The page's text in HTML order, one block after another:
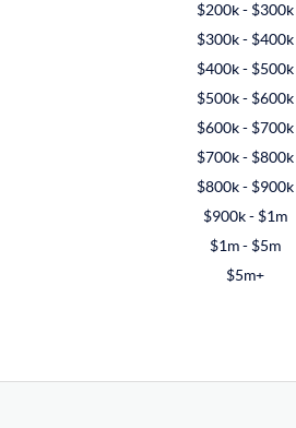
$200k - $300k
$300k - $400k
$400k - $500k
$500k - $600k
$600k - $700k
$700k - $800k
$800k - $900k
$900k - $1m
$1m - $5m
$5m+